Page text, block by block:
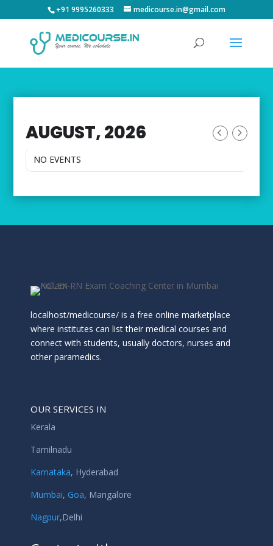
+91 9995260333 medicourse.in@gmail.com
AUGUST, 2026
NO EVENTS
localhost/medicourse/ is a free online marketplace
where institutes can list their medical courses and
connect with students, usually doctors, nurses and
other paramedics.
OUR SERVICES IN
Kerala
Tamilnadu
Karnataka, Hyderabad
Mumbai, Goa, Mangalore
Nagpur,Delhi